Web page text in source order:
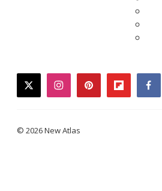
twitterinstagrampinterestflipboard
© 2026 New Atlas